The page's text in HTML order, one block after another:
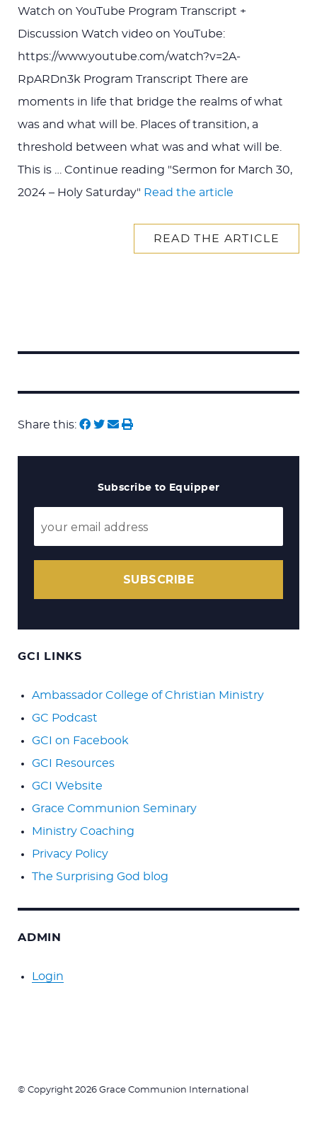
Watch on YouTube Program Transcript +
Discussion Watch video on YouTube:
https://www.youtube.com/watch?v=2A-
RpARDn3k Program Transcript There are
moments in life that bridge the realms of what
was and what will be. Places of transition, a
threshold between what was and what will be.
This is … Continue reading "Sermon for March 30,
2024 – Holy Saturday" Read the article
READ THE ARTICLE
Share this:
Subscribe to Equipper
SUBSCRIBE
GCI LINKS
Ambassador College of Christian Ministry
GC Podcast
GCI on Facebook
GCI Resources
GCI Website
Grace Communion Seminary
Ministry Coaching
Privacy Policy
The Surprising God blog
ADMIN
Login
© Copyright 2026 Grace Communion International